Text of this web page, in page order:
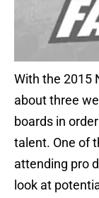
With the 2015
about three
boards in
talent. One of
attending pro
look at